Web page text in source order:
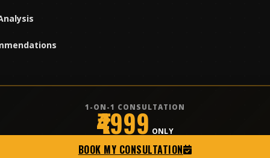
1-ON-1 CONSULTATION
₹4999 ONLY
BOOK MY CONSULTATION